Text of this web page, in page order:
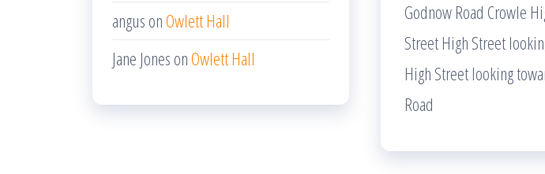
Godnow Road Crowle
Street High Street
High Street looking
Road
angus onOwlett Hall
Jane Jones onOwlett Hall